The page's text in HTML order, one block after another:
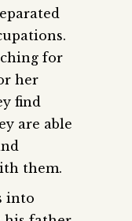
for
her
find
are able
them.
into